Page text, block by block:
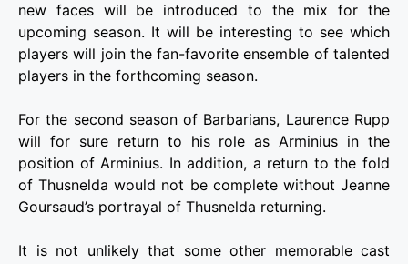
new faces will be introduced to the mix for the
upcoming season. It will be interesting to see which
players will join the fan-favorite ensemble of talented
players in the forthcoming season.
For the second season of Barbarians, Laurence Rupp
will for sure return to his role as Arminius in the
position of Arminius. In addition, a return to the fold
of Thusnelda would not be complete without Jeanne
Goursaud’s portrayal of Thusnelda returning.
It is not unlikely that some other memorable cast